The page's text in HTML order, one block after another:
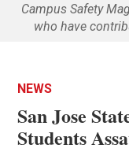
Campus Safety
who have
NEWS
San Jose
Students